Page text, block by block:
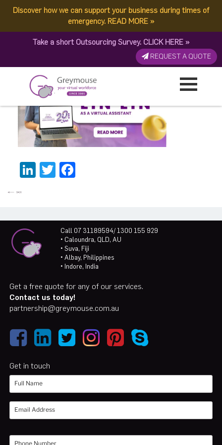
Discover how we can support your business during times of
emergency. READ MORE »
Take a short Outsourcing Survey. CLICK HERE »
REQUEST A QUOTE
Lyn-Lyn BannerThumbnail
Published by: Greymouse Marketing| 24 January, 2026
LinkedIn
Twitter
Call 07 31189594/ 1300 155 929
• Caloundra, QLD, AU
• Suva, Fiji
• Albay, Philippines
• Indore, India
Get a free quote for any of our services.
Contact us today!
partnership@greymouse.com.au
Get in touch